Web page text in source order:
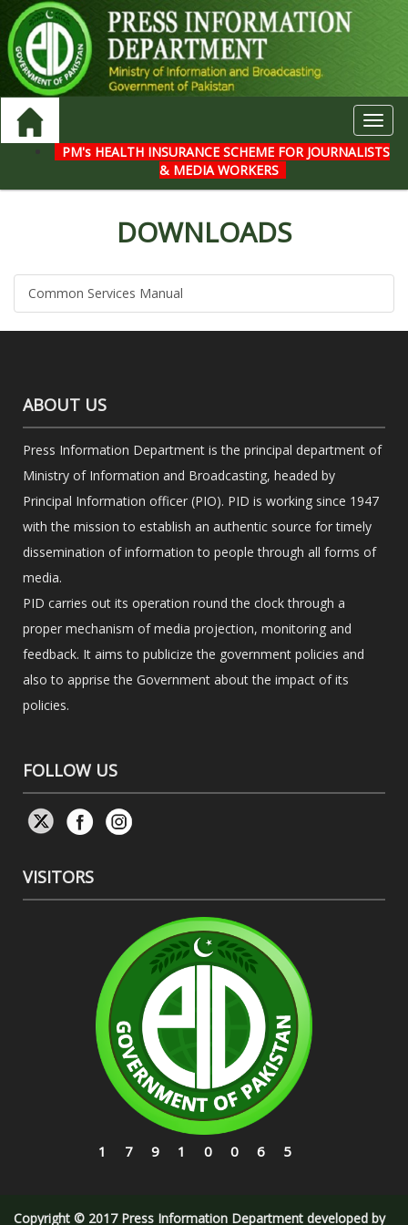
PM's HEALTH INSURANCE SCHEME FOR JOURNALISTS
& MEDIA WORKERS
DOWNLOADS
Common Services Manual
ABOUT US
Press Information Department is the principal department of
Ministry of Information and Broadcasting, headed by
Principal Information officer (PIO). PID is working since 1947
with the mission to establish an authentic source for timely
dissemination of information to people through all forms of
media.
PID carries out its operation round the clock through a
proper mechanism of media projection, monitoring and
feedback. It aims to publicize the government policies and
also to apprise the Government about the impact of its
policies.
FOLLOW US
VISITORS
17910065
Copyright © 2017 Press Information Department developed by